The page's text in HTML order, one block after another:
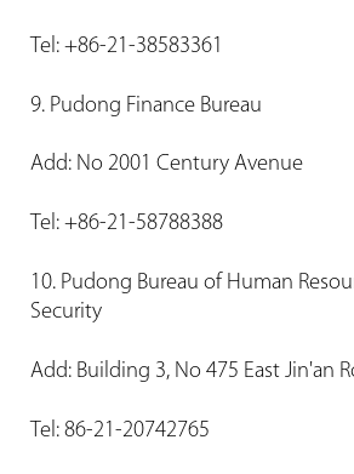
Tel: +86-21-38583361
9. Pudong Finance Bureau
Add: No 2001 Century Avenue
Tel: +86-21-58788388
10. Pudong Bureau of Human
Security
Add: Building 3, No 475 East Jin'an
Tel: 86-21-20742765